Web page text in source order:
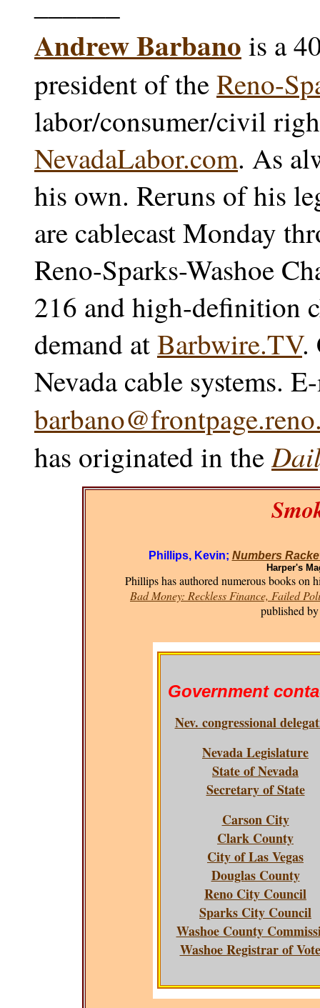
Andrew Barbano is a
president of theReno-
labor/consumer/civil
NevadaLabor.com. As
his own. Reruns of his
are cablecast Monday
Reno-Sparks-Washoe
216 and high-definition
demand atBarbwire.TV.
Nevada cable systems.
has originated in the
Phillips, Kevin; Numbers
Harper's
Phillips has authored numerous books on
Bad Money: Reckless Finance, Failed
published
Government
Nev. congressional
Nevada Legislature
State of Nevada
Secretary of State
Carson City
Clark County
City of Las Vegas
Douglas County
Reno City Council
Sparks City Council
Washoe County
Washoe Registrar of